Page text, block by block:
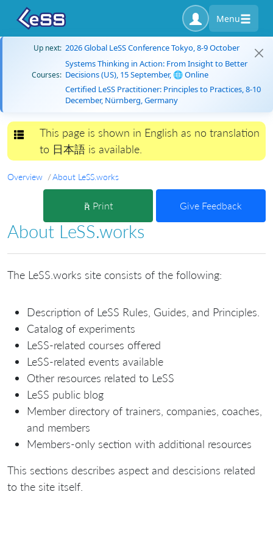
Menu
Up next: 2026 Global LeSS Conference Tokyo, 8-9 October
Courses:
Systems Thinking in Action: From Insight to Better
Decisions (US), 15 September, 🌐 Online
Certified LeSS Practitioner: Principles to Practices, 8-10
December, Nürnberg, Germany
Toggle navigation
This page is shown in English as no translation
to 日本語 is available.
Overview About LeSS.works
Print Give Feedback
About LeSS.works
The LeSS.works site consists of the following:
Description of LeSS Rules, Guides, and Principles.
Catalog of experiments
LeSS-related courses offered
LeSS-related events available
Other resources related to LeSS
LeSS public blog
Member directory of trainers, companies, coaches,
and members
Members-only section with additional resources
This sections describes aspect and descisions related
to the site itself.